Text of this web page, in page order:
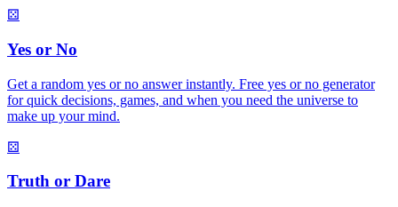
⚄
Yes or No
Get a random yes or no answer instantly. Free yes or no generator
for quick decisions, games, and when you need the universe to
make up your mind.
⚄
Truth or Dare